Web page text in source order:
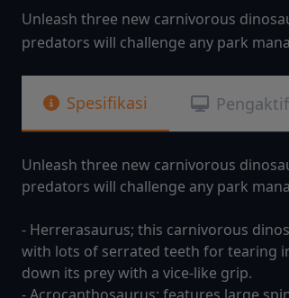
Unleash three new carnivorous
predators will challenge any park
Spesifikasi
Unleash three new carnivorous
predators will challenge any park
- Herrerasaurus; this carnivorous
with lots of serrated teeth for tearing
down its prey with a vice-like grip.